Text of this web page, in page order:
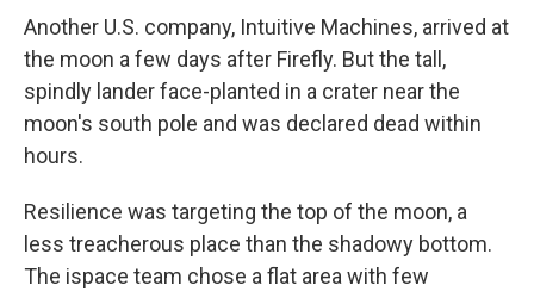
Another U.S. company, Intuitive Machines, arrived at
the moon a few days after Firefly. But the tall,
spindly lander face-planted in a crater near the
moon's south pole and was declared dead within
hours.
Resilience was targeting the top of the moon, a
less treacherous place than the shadowy bottom.
The ispace team chose a flat area with few